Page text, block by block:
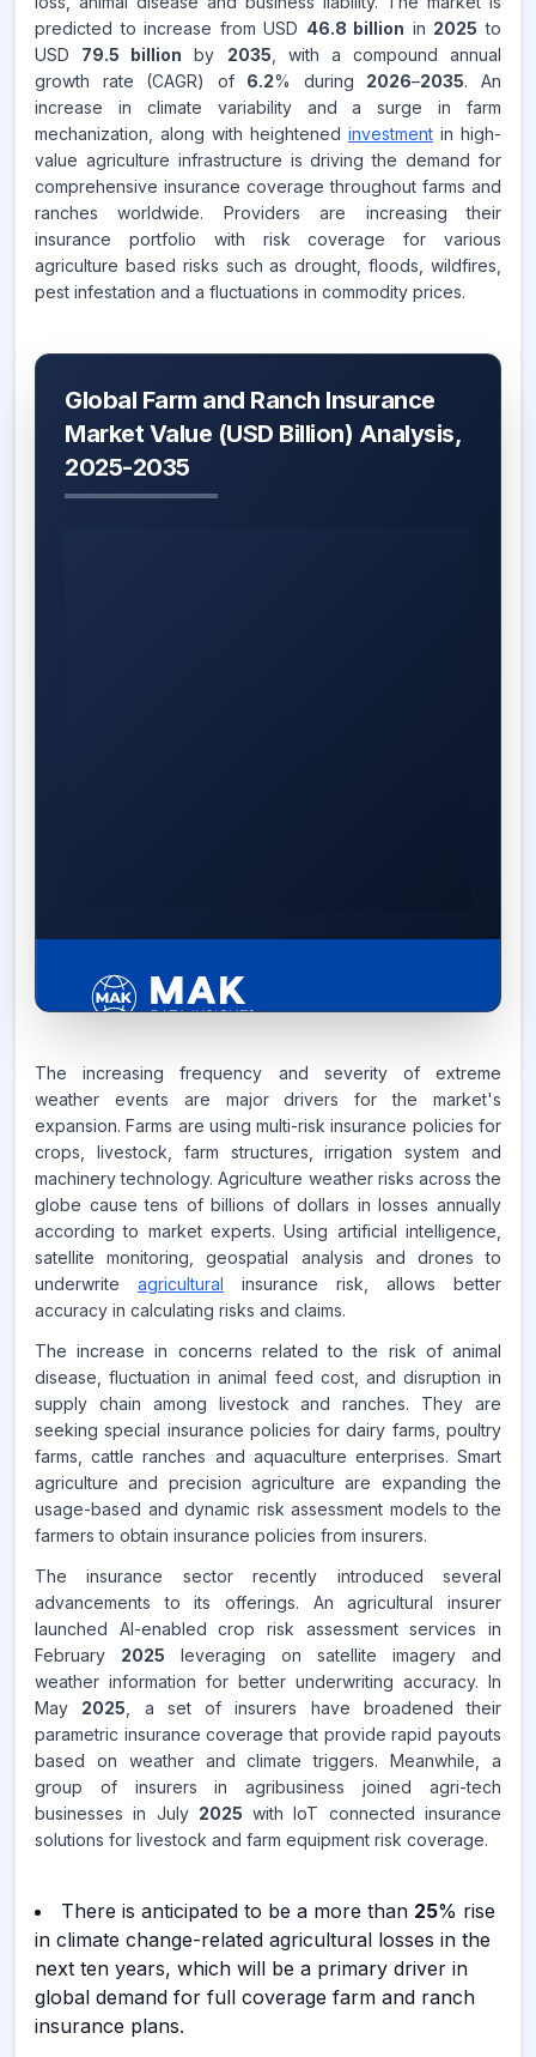
predicted to increase from USD 46.8 billion in 2025 to
USD 79.5 billion by 2035 , with a compound annual
growth rate (CAGR) of 6.2% during 2026–2035. An
increase in climate variability and a surge in farm
mechanization, along with heightened investment in high-
value agriculture infrastructure is driving the demand for
comprehensive insurance coverage throughout farms and
ranches worldwide. Providers are increasing their
insurance portfolio with risk coverage for various
agriculture based risks such as drought, floods, wildfires,
pest infestation and a fluctuations in commodity prices.
Global Farm and Ranch Insurance
Market Value (USD Billion) Analysis,
2025-2035
6.2%
CAGR FROM
2026-2035
Source:
www.makdatainsights.com
The increasing frequency and severity of extreme
weather events are major drivers for the market's
expansion. Farms are using multi-risk insurance policies for
crops, livestock, farm structures, irrigation system and
machinery technology. Agriculture weather risks across the
globe cause tens of billions of dollars in losses annually
according to market experts. Using artificial intelligence,
satellite monitoring, geospatial analysis and drones to
underwrite agricultural insurance risk, allows better
accuracy in calculating risks and claims.
The increase in concerns related to the risk of animal
disease, fluctuation in animal feed cost, and disruption in
supply chain among livestock and ranches. They are
seeking special insurance policies for dairy farms, poultry
farms, cattle ranches and aquaculture enterprises. Smart
agriculture and precision agriculture are expanding the
usage-based and dynamic risk assessment models to the
farmers to obtain insurance policies from insurers.
The insurance sector recently introduced several
advancements to its offerings. An agricultural insurer
launched AI-enabled crop risk assessment services in
February 2025 leveraging on satellite imagery and
weather information for better underwriting accuracy. In
May 2025 , a set of insurers have broadened their
parametric insurance coverage that provide rapid payouts
based on weather and climate triggers. Meanwhile, a
group of insurers in agribusiness joined agri-tech
businesses in July 2025 with IoT connected insurance
solutions for livestock and farm equipment risk coverage.
There is anticipated to be a more than 25% rise
in climate change-related agricultural losses in the
next ten years, which will be a primary driver in
global demand for full coverage farm and ranch
insurance plans.